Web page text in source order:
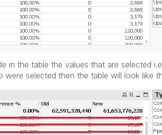
in the table the values that are selected
were selected then the table will look like